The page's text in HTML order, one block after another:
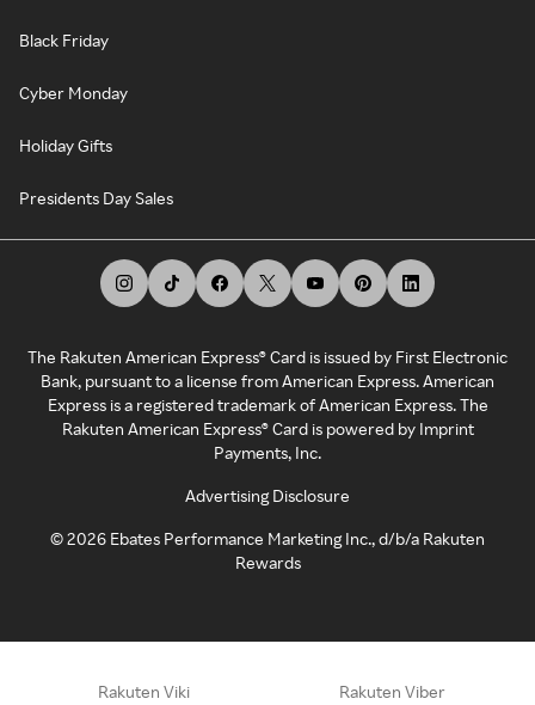
Black Friday
Cyber Monday
Holiday Gifts
Presidents Day Sales
The Rakuten American Express® Card is issued by First Electronic
Bank, pursuant to a license from American Express. American
Express is a registered trademark of American Express. The
Rakuten American Express® Card is powered by Imprint
Payments, Inc.
Advertising Disclosure
©2026 Ebates Performance Marketing Inc., d/b/a Rakuten
Rewards
Rakuten Viki Rakuten Viber